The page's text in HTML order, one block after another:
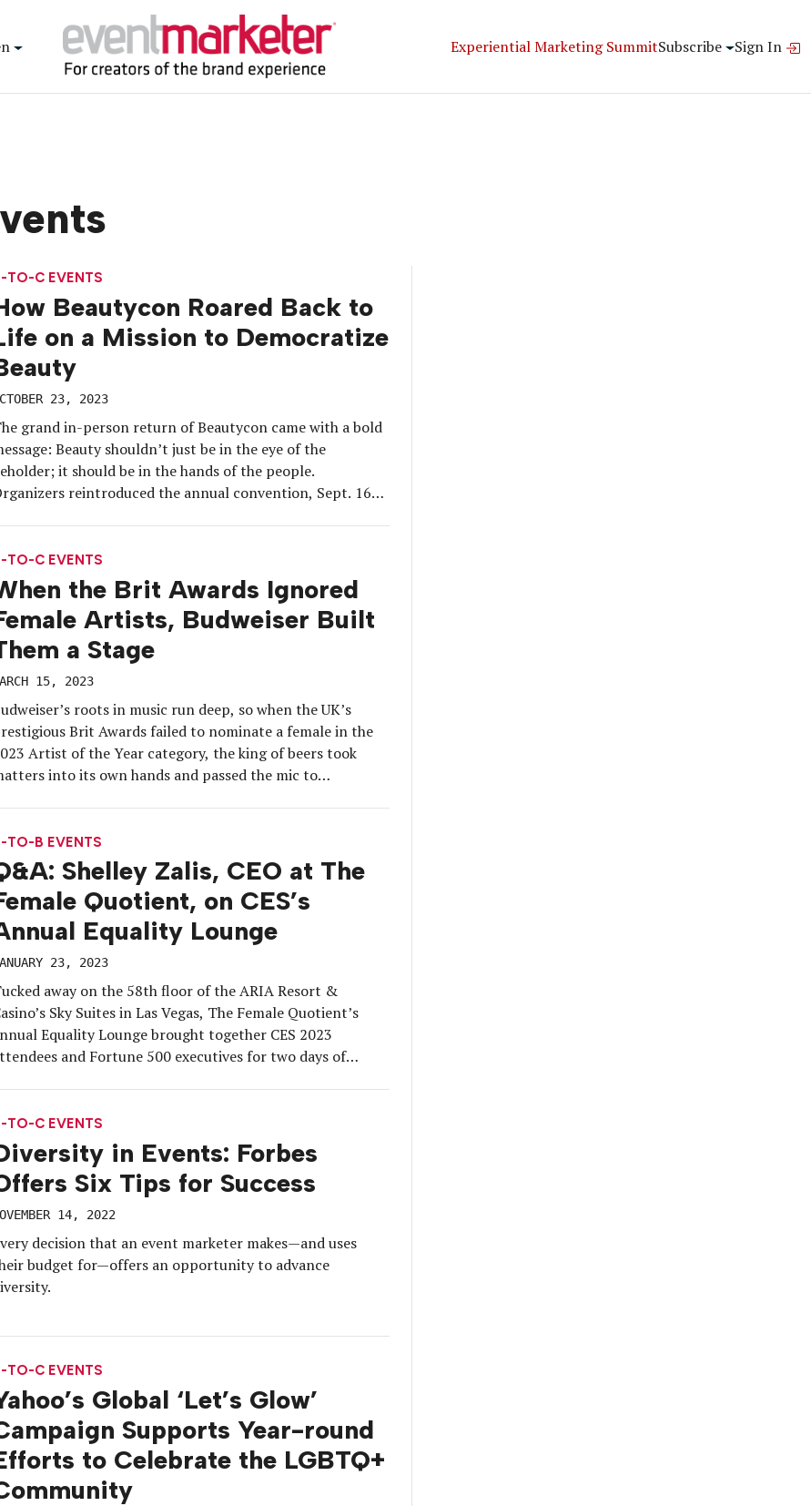
Experiential Marketing SummitSubscribe Sign In
TO-C EVENTS
Beautycon Roared Back to
on a Mission to Democratize
23, 2023
grand in-person return of Beautycon came with a bold
Beauty shouldn’t just be in the eye of the
it should be in the hands of the people.
reintroduced the annual convention, Sept. 16-
TO-C EVENTS
the Brit Awards Ignored
Artists, Budweiser Built
a Stage
15, 2023
roots in music run deep, so when the UK’s
Brit Awards failed to nominate a female in the
Artist of the Year category, the king of beers took
into its own hands and passed the mic to
TO-B EVENTS
Shelley Zalis, CEO at The
Quotient, on CES’s
Equality Lounge
23, 2023
away on the 58th floor of the ARIA Resort &
Sky Suites in Las Vegas, The Female Quotient’s
Equality Lounge brought together CES 2023
and Fortune 500 executives for two days of
TO-C EVENTS
in Events: Forbes
Six Tips for Success
14, 2022
decision that an event marketer makes—and uses
budget for—offers an opportunity to advance
TO-C EVENTS
Global ‘Let’s Glow’
Supports Year-round
to Celebrate the LGBTQ+